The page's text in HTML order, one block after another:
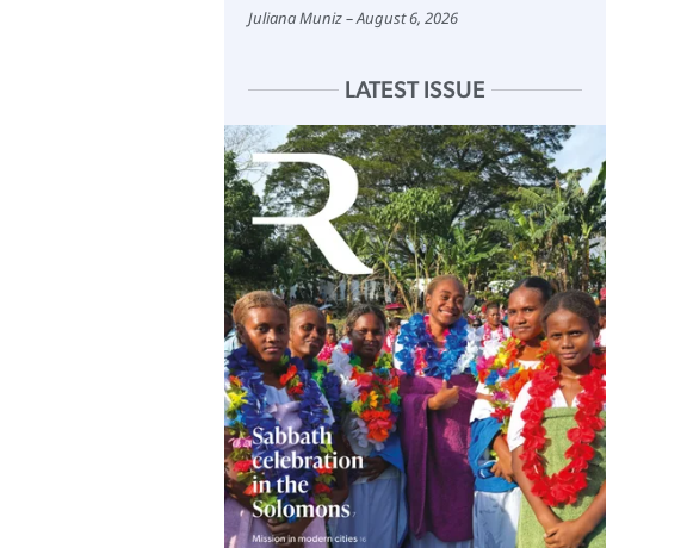
Juliana Muniz August 6, 2026
LATEST ISSUE